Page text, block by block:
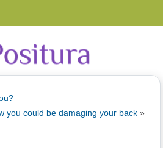
you could be damaging your back»